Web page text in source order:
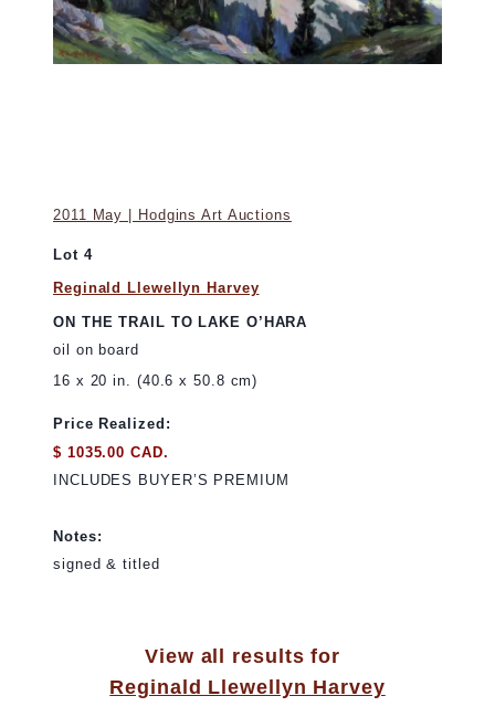
2011 May | Hodgins Art Auctions
Lot 4
Reginald Llewellyn Harvey
ON THE TRAIL TO LAKE O’HARA
oil on board
16 x 20 in. (40.6 x 50.8 cm)
Price Realized:
$ 1035.00 CAD.
INCLUDES BUYER’S PREMIUM
Notes:
signed & titled
View all results for
Reginald Llewellyn Harvey